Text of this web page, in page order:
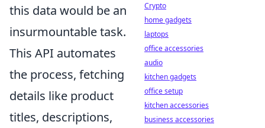
this data would be an
insurmountable task.
This API automates
the process, fetching
details like product
titles, descriptions,
Crypto
home gadgets
laptops
office accessories
audio
kitchen gadgets
office setup
kitchen accessories
business accessories